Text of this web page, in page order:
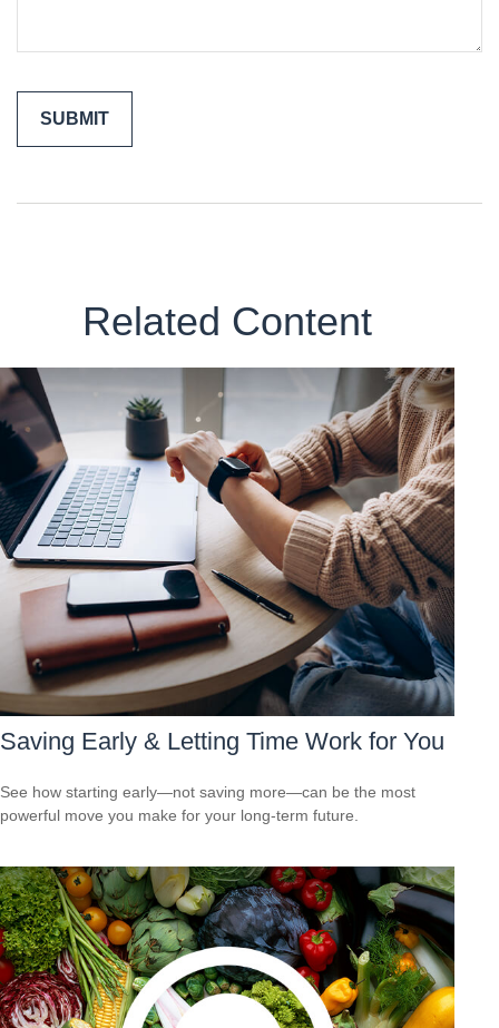
Related Content
Saving Early & Letting Time Work for You
See how starting early—not saving more—can be the most
powerful move you make for your long-term future.